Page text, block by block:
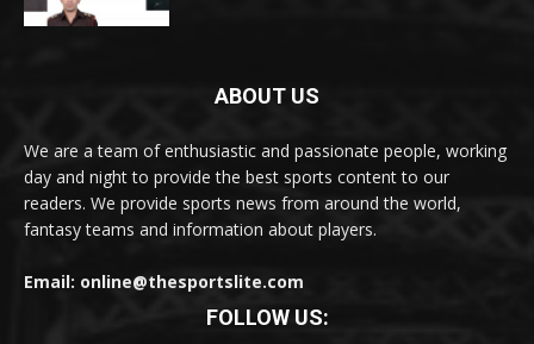
ABOUT US
We are a team of enthusiastic and passionate people, working
day and night to provide the best sports content to our
readers. We provide sports news from around the world,
fantasy teams and information about players.
Email: online@thesportslite.com
FOLLOW US: